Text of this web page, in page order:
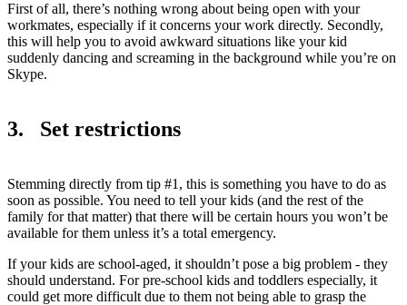
First of all, there’s nothing wrong about being open with your
workmates, especially if it concerns your work directly. Secondly,
this will help you to avoid awkward situations like your kid
suddenly dancing and screaming in the background while you’re on
Skype.
3. Set restrictions
Stemming directly from tip #1, this is something you have to do as
soon as possible. You need to tell your kids (and the rest of the
family for that matter) that there will be certain hours you won’t be
available for them unless it’s a total emergency.
If your kids are school-aged, it shouldn’t pose a big problem - they
should understand. For pre-school kids and toddlers especially, it
could get more difficult due to them not being able to grasp the